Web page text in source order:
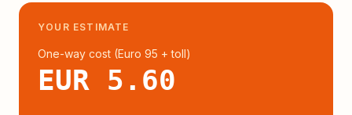
YOUR ESTIMATE
One-way cost (Euro 95 + toll)
EUR 5.60